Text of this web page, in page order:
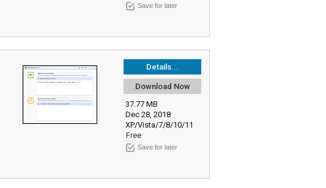
Save for later
Details...
Download Now
37.77 MB
Dec 28, 2018
XP/Vista/7/8/10/11
Free
Save for later